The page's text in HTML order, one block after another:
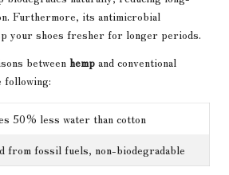
Furthermore, its antimicrobial
your shoes fresher for longer periods.
between hemp and conventional
following:
50% less water than cotton
from fossil fuels, non-biodegradable